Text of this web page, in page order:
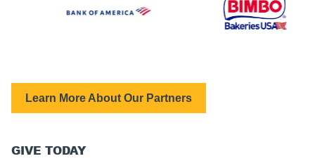
Learn More About Our Partners
GIVE TODAY